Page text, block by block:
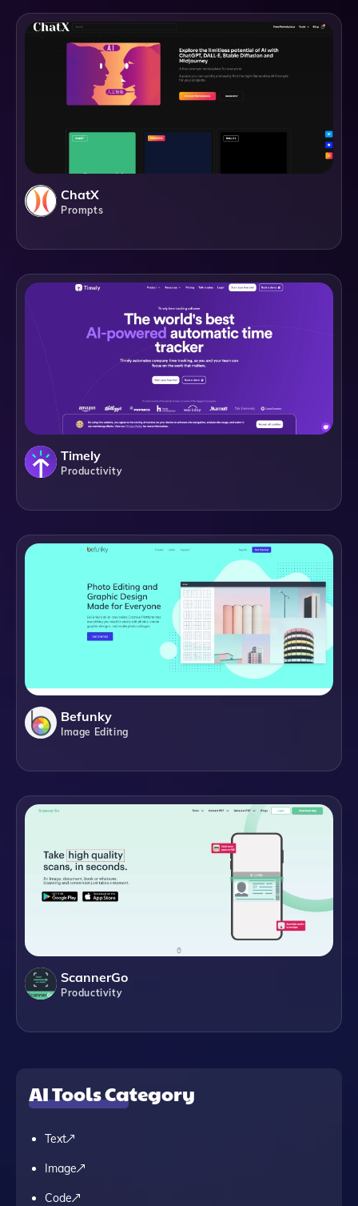
ChatX
Prompts
Timely
Productivity
Befunky
Image Editing
ScannerGo
Productivity
AI Tools Category
Text
Image
Code